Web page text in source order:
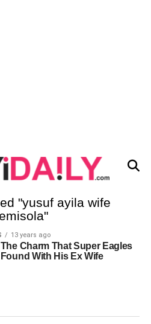
"yusuf ayila wife
13 years ago
Charm That Super Eagles
With His Ex Wife